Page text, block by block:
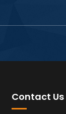
Contact Us